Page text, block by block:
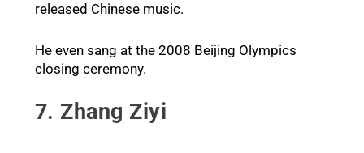
released Chinese music.
He even sang at the 2008 Beijing Olympics
closing ceremony.
7. Zhang Ziyi